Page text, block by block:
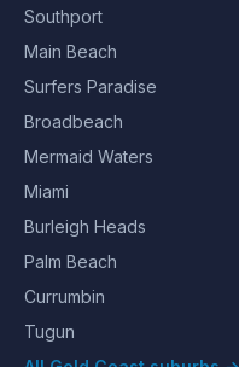
Southport
Main Beach
Surfers Paradise
Broadbeach
Mermaid Waters
Miami
Burleigh Heads
Palm Beach
Currumbin
Tugun